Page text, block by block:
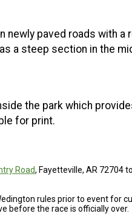
paved roads with a
a steep section in the
the park which
for print.
Road, Fayetteville, AR 72704
rules prior to event for
before the race is officially over.